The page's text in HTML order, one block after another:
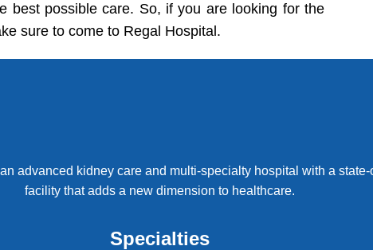
best possible care. So, if you are looking for the
sure to come to Regal Hospital.
advanced kidney care and multi-specialty hospital with a state-
facility that adds a new dimension to healthcare.
Specialties